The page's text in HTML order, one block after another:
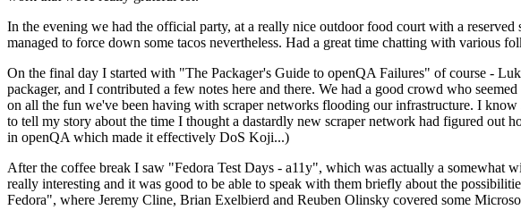
In the evening we had the official party, at a really nice outdoor food court with a
managed to force down some tacos nevertheless. Had a great time chatting with various
On the final day I started with "The Packager's Guide to openQA Failures" of course -
packager, and I contributed a few notes here and there. We had a good crowd who
on all the fun we've been having with scraper networks flooding our infrastructure. I
to tell my story about the time I thought a dastardly new scraper network had figured out
in openQA which made it effectively DoS Koji...)
After the coffee break I saw "Fedora Test Days - a11y", which was actually a
really interesting and it was good to be able to speak with them briefly about the
Fedora", where Jeremy Cline, Brian Exelbierd and Reuben Olinsky covered some